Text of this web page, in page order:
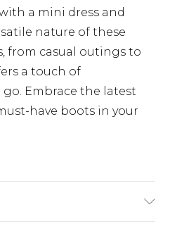
a mini dress and
nature of these
from casual outings to
a touch of
Embrace the latest
have boots in your